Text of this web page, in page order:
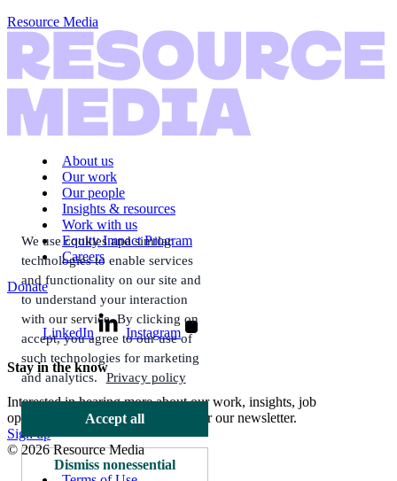
Resource Media
About us
Our work
Our people
Insights & resources
Work with us
Equity Impact Program
Careers
Donate
LinkedIn Instagram
Stay in the know
Interested in hearing more about our work, insights, job
opportunities, and more? Sign up for our newsletter.
Sign up
© 2026 Resource Media
We use cookies and similar
technologies to enable services
and functionality on our site and
to understand your interaction
with our service. By clicking on
accept, you agree to our use of
such technologies for marketing
and analytics. Privacy policy
Accept all
Dismiss nonessential